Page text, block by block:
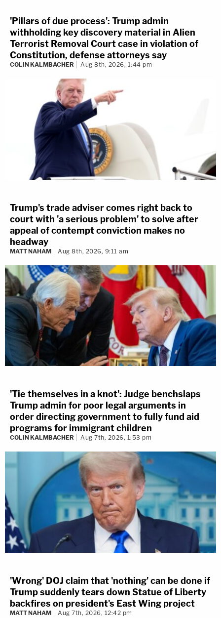
'Pillars of due process': Trump admin
withholding key discovery material in Alien
Terrorist Removal Court case in violation of
Constitution, defense attorneys say
COLIN KALMBACHER Aug 8th, 2026, 1:44 pm
Trump's trade adviser comes right back to
court with 'a serious problem' to solve after
appeal of contempt conviction makes no
headway
MATT NAHAM Aug 8th, 2026, 9:11 am
'Tie themselves in a knot': Judge benchslaps
Trump admin for poor legal arguments in
order directing government to fully fund aid
programs for immigrant children
COLIN KALMBACHER Aug 7th, 2026, 1:53 pm
'Wrong' DOJ claim that 'nothing' can be done if
Trump suddenly tears down Statue of Liberty
backfires on president's East Wing project
MATT NAHAM Aug 7th, 2026, 12:42 pm